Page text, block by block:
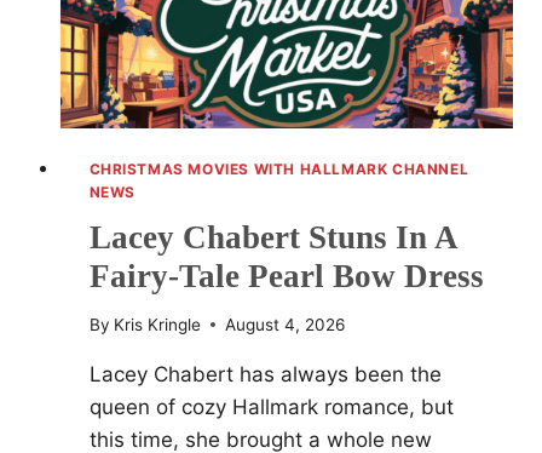
CHRISTMAS MOVIES WITH HALLMARK CHANNEL
NEWS
Lacey Chabert Stuns In A
Fairy-Tale Pearl Bow Dress
By Kris Kringle August 4, 2026
Lacey Chabert has always been the
queen of cozy Hallmark romance, but
this time, she brought a whole new